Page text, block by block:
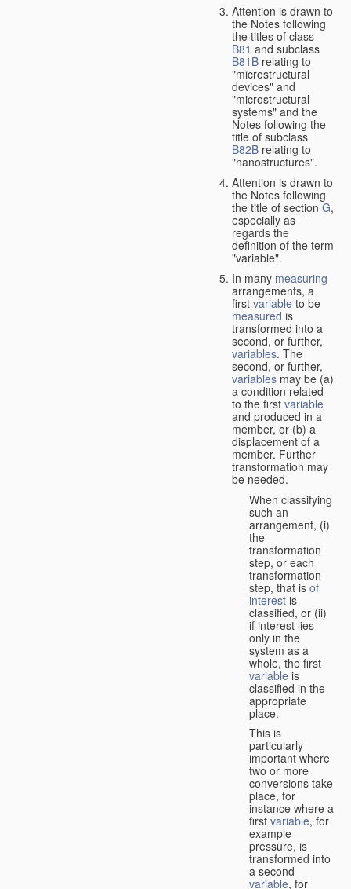
Attention is drawn to
the Notes following
the titles of class
B81 and subclass
B81B relating to
"microstructural
devices" and
"microstructural
systems" and the
Notes following the
title of subclass
B82B relating to
"nanostructures".
Attention is drawn to
the Notes following
the title of sectionG,
especially as
regards the
definition of the term
"variable".
In many measuring
arrangements, a
first variable to be
measured is
transformed into a
second, or further,
variables. The
second, or further,
variables may be (a)
a condition related
to the first variable
and produced in a
member, or (b) a
displacement of a
member. Further
transformation may
be needed.
When classifying
such an
arrangement, (i)
the
transformation
step, or each
transformation
step, that is of
interest is
classified, or (ii)
if interest lies
only in the
system as a
whole, the first
variable is
classified in the
appropriate
place.
This is
particularly
important where
two or more
conversions take
place, for
instance where a
first variable, for
example
pressure, is
transformed into
a second
variable, for